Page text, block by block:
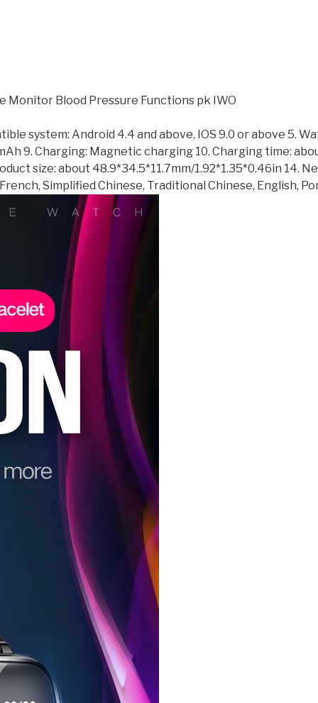
Monitor Blood Pressure Functions pk IWO
system: Android 4.4 and above, IOS 9.0 or above 5.
9. Charging: Magnetic charging 10. Charging time:
size: about 48.9*34.5*11.7mm/1.92*1.35*0.46in 14.
Simplified Chinese, Traditional Chinese, English,